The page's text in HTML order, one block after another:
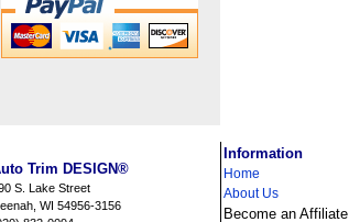
Trim DESIGN®
S. Lake Street
WI 54956-3156
Information
Home
About Us
Become an Affiliate